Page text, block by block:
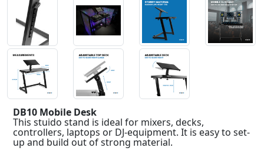
DB10 Mobile Desk
This stuido stand is ideal for mixers, decks,
controllers, laptops or DJ-equipment. It is easy to set-
up and build out of strong material.